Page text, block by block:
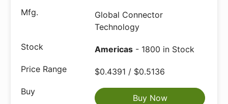
Global Connector
Technology
Americas - 1800 in Stock
$0.4391 / $0.5136
Buy Now